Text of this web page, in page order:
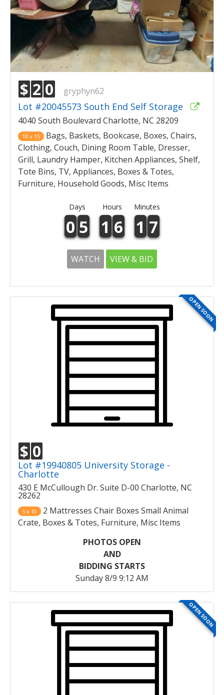
$ 2 0 gryphyn62
Lot #20045573 South End Self Storage
4040 South Boulevard Charlotte, NC 28209
10 x 15
Bags, Baskets, Bookcase, Boxes, Chairs,
Clothing, Couch, Dining Room Table, Dresser,
Grill, Laundry Hamper, Kitchen Appliances, Shelf,
Tote Bins, TV, Appliances, Boxes & Totes,
Furniture, Household Goods, Misc Items
Days Hours Minutes
0 5 1 6 1 7
WATCH VIEW & BID
OPEN SOON
$ 0
Lot #19940805 University Storage -
Charlotte
430 E McCullough Dr. Suite D-00 Charlotte, NC
28262
5 x 10
2 Mattresses Chair Boxes Small Animal
Crate, Boxes & Totes, Furniture, Misc Items
PHOTOS OPEN
AND
BIDDING STARTS
Sunday 8/9 9:12 AM
OPEN SOON